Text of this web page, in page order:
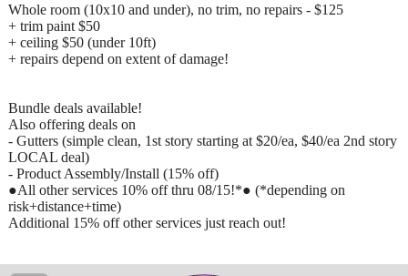
Whole room (10x10 and under), no trim, no repairs - $125
+ trim paint $50
+ ceiling $50 (under 10ft)
+ repairs depend on extent of damage!
Bundle deals available!
Also offering deals on
- Gutters (simple clean, 1st story starting at $20/ea, $40/ea 2nd story
LOCAL deal)
- Product Assembly/Install (15% off)
●All other services 10% off thru 08/15!*● (*depending on
risk+distance+time)
Additional 15% off other services just reach out!